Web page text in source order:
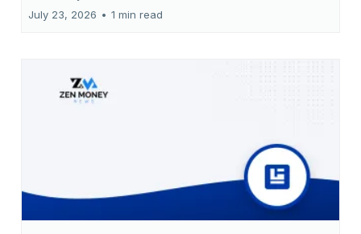
July 23, 2026 • 1 min read